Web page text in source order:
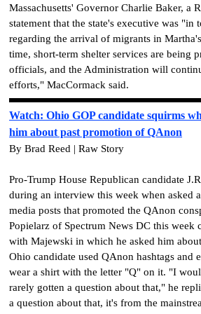
Massachusetts' Governor Charlie Baker, a
statement that the state's executive was
regarding the arrival of migrants in
time, short-term shelter services are being
officials, and the Administration will
efforts," MacCormack said.
Watch: Ohio GOP candidate squirms
him about past promotion of QAnon
By Brad Reed | Raw Story
Pro-Trump House Republican candidate
during an interview this week when asked
media posts that promoted the QAnon
Popielarz of Spectrum News DC this week
with Majewski in which he asked him
Ohio candidate used QAnon hashtags and
wear a shirt with the letter "Q" on it. "I
rarely gotten a question about that," he
a question about that, it's from the